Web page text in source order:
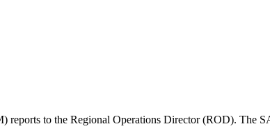
to the Regional Operations Director (ROD). The